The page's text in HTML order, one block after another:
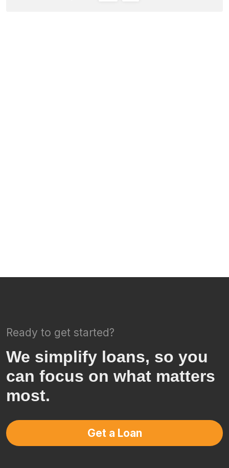
Ready to get started?
We simplify loans, so you
can focus on what matters
most.
Get a Loan